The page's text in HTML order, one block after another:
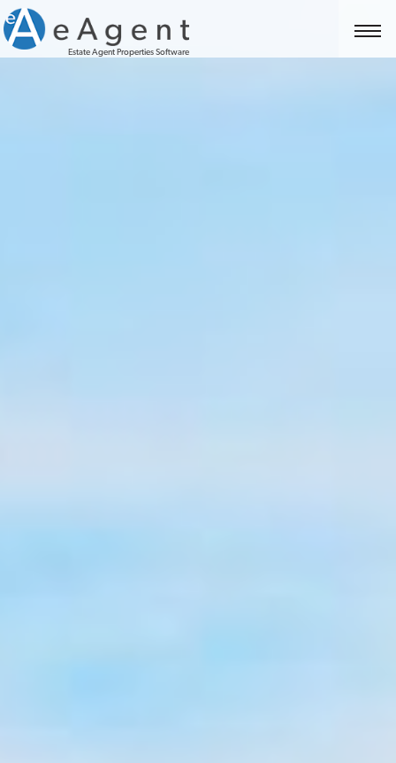
Estate Agent Properties Software